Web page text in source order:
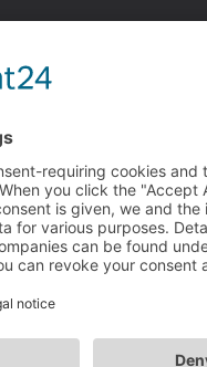
euch allen ebenso!